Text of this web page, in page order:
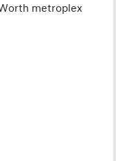
metroplex